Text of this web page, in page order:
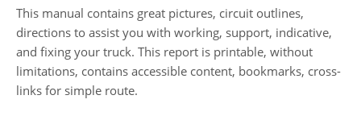
This manual contains great pictures, circuit outlines,
directions to assist you with working, support, indicative,
and fixing your truck. This report is printable, without
limitations, contains accessible content, bookmarks, cross-
links for simple route.